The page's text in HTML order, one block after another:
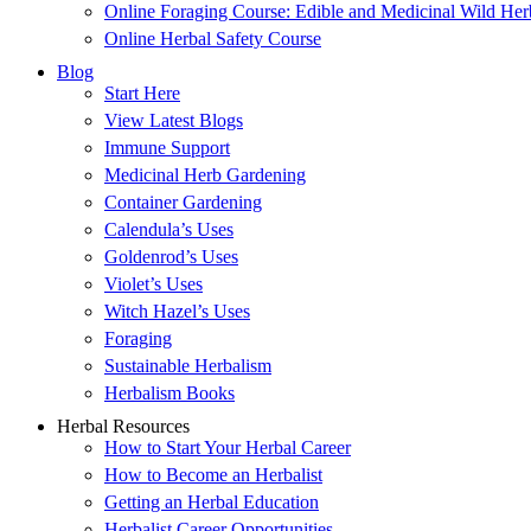
Online Foraging Course: Edible and Medicinal Wild
Online Herbal Safety Course
Blog
Start Here
View Latest Blogs
Immune Support
Medicinal Herb Gardening
Container Gardening
Calendula’s Uses
Goldenrod’s Uses
Violet’s Uses
Witch Hazel’s Uses
Foraging
Sustainable Herbalism
Herbalism Books
Herbal Resources
How to Start Your Herbal Career
How to Become an Herbalist
Getting an Herbal Education